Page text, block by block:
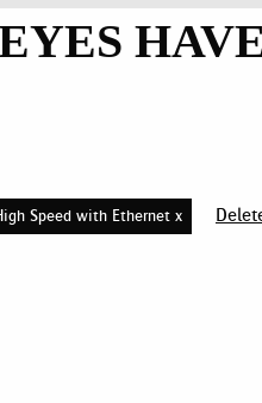
Speed with Ethernet x